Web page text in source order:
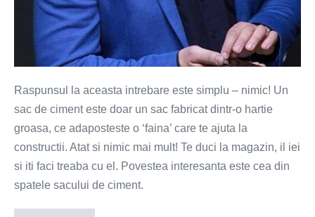
Raspunsul la aceasta intrebare este simplu – nimic! Un
sac de ciment este doar un sac fabricat dintr-o hartie
groasa, ce adaposteste o ‘faina’ care te ajuta la
constructii. Atat si nimic mai mult! Te duci la magazin, il iei
si iti faci treaba cu el. Povestea interesanta este cea din
spatele sacului de ciment.